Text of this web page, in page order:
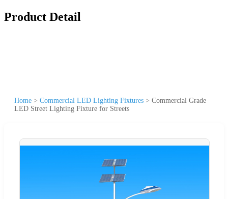
Product Detail
Home > Commercial LED Lighting Fixtures > Commercial Grade
LED Street Lighting Fixture for Streets